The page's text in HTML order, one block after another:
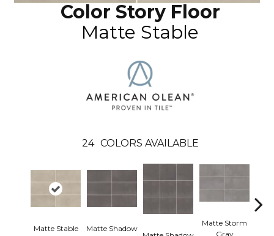
Color Story Floor
Matte Stable
24 COLORS AVAILABLE
Matte Stable Matte Shadow
Matte Storm
Gray